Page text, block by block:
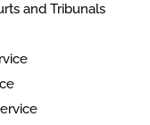
and Tribunals